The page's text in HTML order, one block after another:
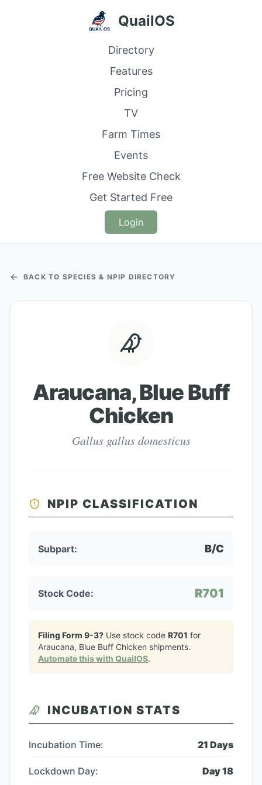
QuailOS
Directory
Features
Pricing
TV
Farm Times
Events
Free Website Check
Get Started Free
Login
BACK TO SPECIES & NPIP DIRECTORY
Araucana, Blue Buff
Chicken
Gallus gallus domesticus
NPIP CLASSIFICATION
Subpart: B/C
Stock Code: R701
Filing Form 9-3? Use stock code R701 for
Araucana, Blue Buff Chicken shipments.
Automate this with QuailOS.
INCUBATION STATS
Incubation Time: 21 Days
Lockdown Day: Day18